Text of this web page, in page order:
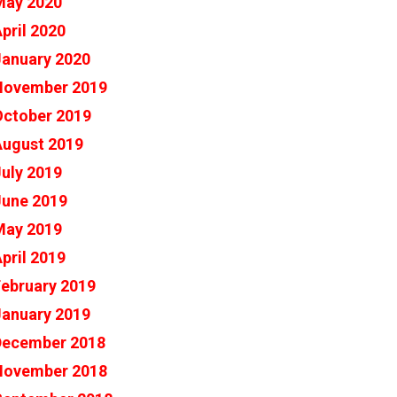
2020
2020
2019
2019
2019
2019
2019
2019
2019
2019
2019
2018
2018